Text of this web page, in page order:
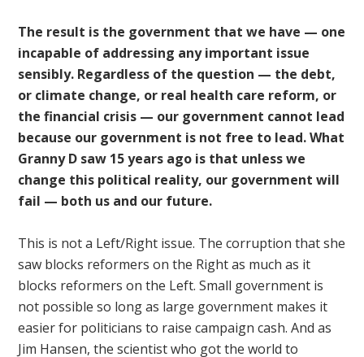
The result is the government that we have — one
incapable of addressing any important issue
sensibly. Regardless of the question — the debt,
or climate change, or real health care reform, or
the financial crisis — our government cannot lead
because our government is not free to lead. What
Granny D saw 15 years ago is that unless we
change this political reality, our government will
fail — both us and our future.
This is not a Left/Right issue. The corruption that she
saw blocks reformers on the Right as much as it
blocks reformers on the Left. Small government is
not possible so long as large government makes it
easier for politicians to raise campaign cash. And as
Jim Hansen, the scientist who got the world to